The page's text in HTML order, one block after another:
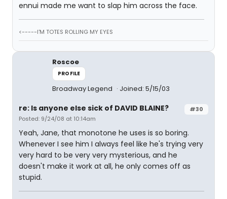
ennui made me want to slap him across the face.
<-----I'M TOTES ROLLING MY EYES
Roscoe
PROFILE
Broadway Legend Joined: 5/15/03
#30
re: Is anyone else sick of DAVID BLAINE?
Posted: 9/24/08 at 10:14am
Yeah, Jane, that monotone he uses is so boring.
Whenever I see him I always feel like he's trying very
very hard to be very very mysterious, and he
doesn't make it work at all, he only comes off as
stupid.